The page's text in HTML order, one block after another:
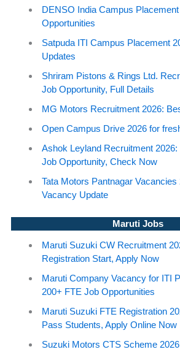
DENSO India Campus
Opportunities
Satpuda ITI Campus Placement
Updates
Shriram Pistons & Rings Ltd.
Job Opportunity, Full Details
MG Motors Recruitment 2026:
Open Campus Drive 2026 for
Ashok Leyland Recruitment
Job Opportunity, Check Now
Tata Motors Pantnagar Vacancies
Vacancy Update
Maruti Jobs
Maruti Suzuki CW Recruitment
Registration Start, Apply Now
Maruti Company Vacancy for ITI
200+ FTE Job Opportunities
Maruti Suzuki FTE Registration
Pass Students, Apply Online Now
Suzuki Motors CTS Scheme